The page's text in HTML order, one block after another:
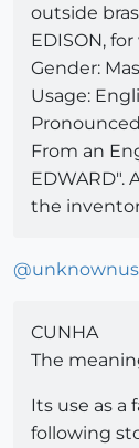
outside
EDISON,
Gender:
Usage:
From an
EDWARD".
the inventor
@
CUNHA
The
Its use as a
following